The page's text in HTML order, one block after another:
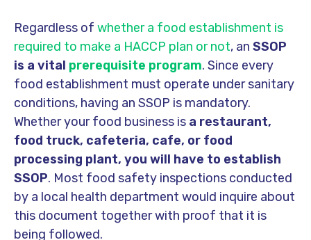
Regardless of whether a food establishment is
required to make a HACCP plan or not, an SSOP
is a vital prerequisite program. Since every
food establishment must operate under sanitary
conditions, having an SSOP is mandatory.
Whether your food business is a restaurant,
food truck, cafeteria, cafe, or food
processing plant, you will have to establish
SSOP. Most food safety inspections conducted
by a local health department would inquire about
this document together with proof that it is
being followed.